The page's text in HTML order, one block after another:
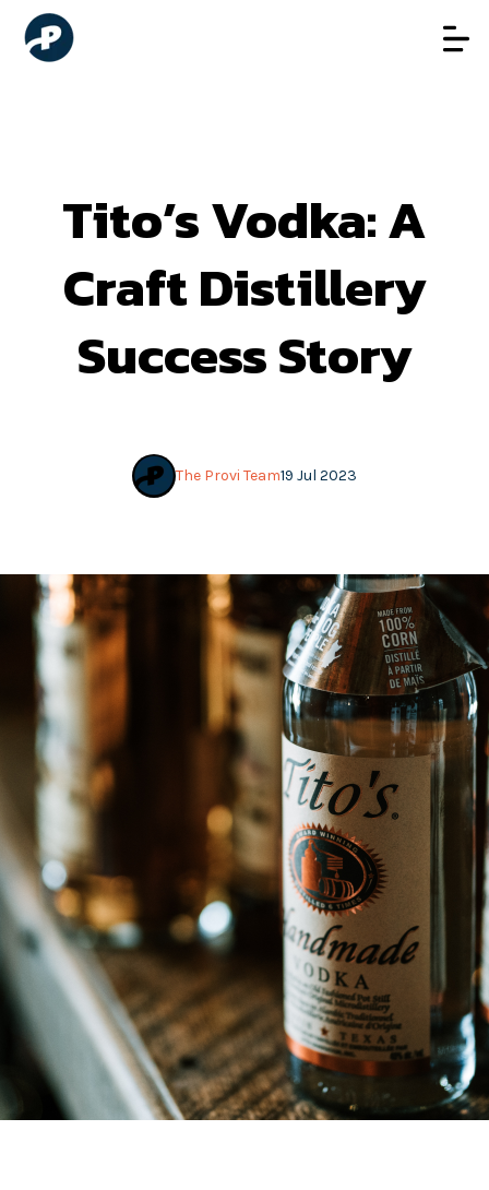
Tito’s Vodka: A
Craft Distillery
Success Story
19 Jul 2023
The Provi Team